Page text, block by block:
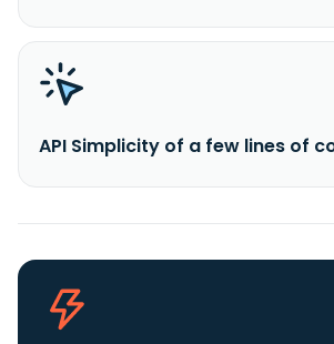
API Simplicity of a few lines of